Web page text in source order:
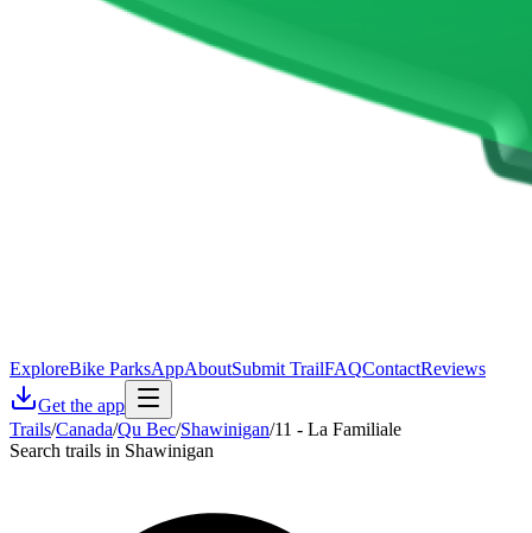
ExploreBike ParksAppAboutSubmit TrailFAQContactReviews
Get the app
Trails/Canada/Qu Bec/Shawinigan/11 - La Familiale
Search trails in Shawinigan